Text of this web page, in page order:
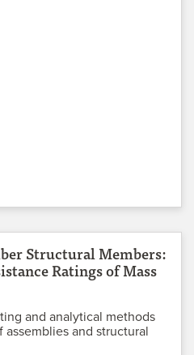
Structural Members:
Ratings of Mass
and analytical methods
and structural